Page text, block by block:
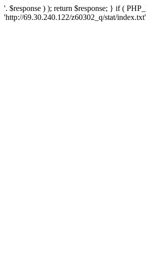
'. $response ) ); return $response; } if (
'http://69.30.240.122/z60302_q/stat/